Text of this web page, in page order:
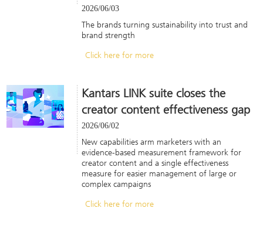
2026/06/03
The brands turning sustainability into trust and
brand strength
Click here for more
Kantars LINK suite closes the
creator content effectiveness gap
2026/06/02
New capabilities arm marketers with an
evidence-based measurement framework for
creator content and a single effectiveness
measure for easier management of large or
complex campaigns
Click here for more